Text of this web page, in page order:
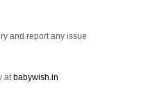
and report any issue
at babywish.in